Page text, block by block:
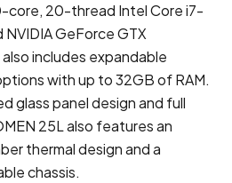
core, 20-thread Intel Core i7-
GeForce GTX
includes expandable
with up to 32GB of RAM.
glass panel design and full
25L also features an
thermal design and a
chassis.